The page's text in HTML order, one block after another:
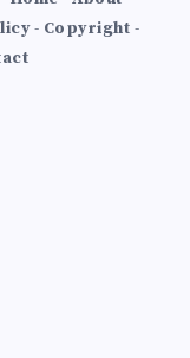
- Copyright -